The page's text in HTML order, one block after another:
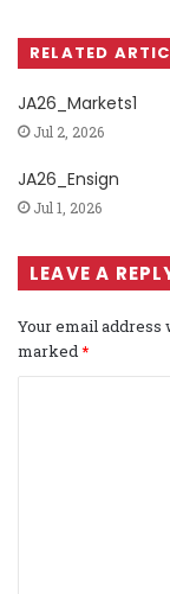
RELATED
JA26_Markets1
Jul 2, 2026
JA26_Ensign
Jul 1, 2026
LEAVE A
Your email address
marked*